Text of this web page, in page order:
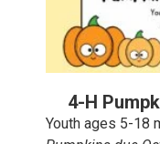
4-H
Youth ages 5-18